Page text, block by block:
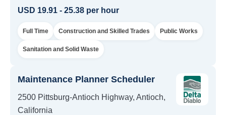
USD 19.91 - 25.38 per hour
Full Time Construction and Skilled Trades Public Works
Sanitation and Solid Waste
Maintenance Planner Scheduler
2500 Pittsburg-Antioch Highway, Antioch,
California